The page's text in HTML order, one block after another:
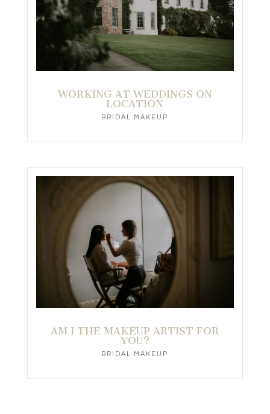
WORKING AT WEDDINGS ON
LOCATION
BRIDAL MAKEUP
AM I THE MAKEUP ARTIST FOR
YOU?
BRIDAL MAKEUP